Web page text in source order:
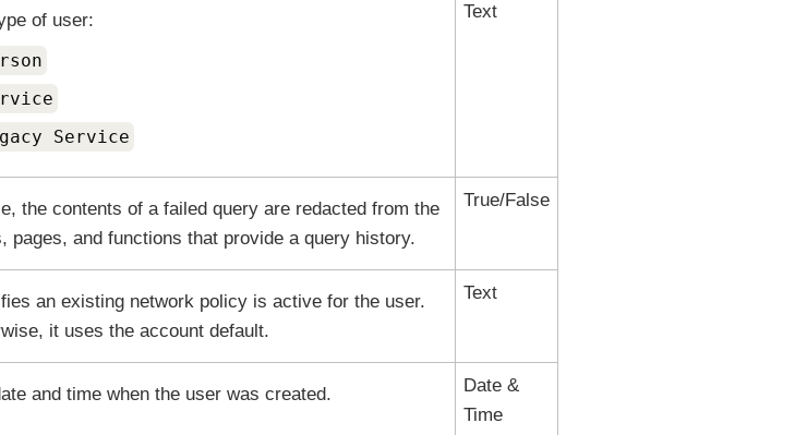
of user:
Service
Text
the contents of a failed query are redacted from the
pages, and functions that provide a query history.
True/False
an existing network policy is active for the user.
it uses the account default.
Text
and time when the user was created.
Date &
Time